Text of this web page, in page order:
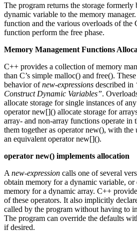
The program returns the storage formerly
dynamic variable to the memory
function and the various overloads of the
function perform the free phase.
Memory Management Functions
C++ provides a collection of memory
than C’s simple malloc() and free().
behavior ofnew-expressions described in
Construct Dynamic Variables”.
allocate storage for single instances of
operator new[]() allocate storage for
array- and non-array functions operate in
them together as operator new(), with the
an equivalent operator new[]().
operator new() implements allocation
A new-expression calls one of several
obtain memory for a dynamic variable,
memory for a dynamic array. C++
of these operators. It also implicitly
called by the program without having to
The program can override the defaults
if desired.